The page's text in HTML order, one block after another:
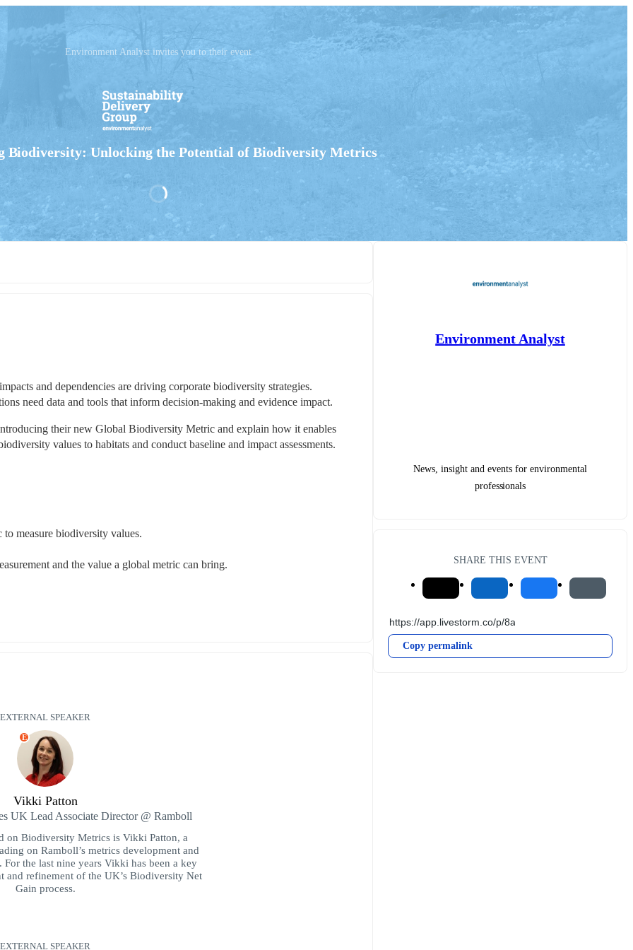
Environment Analyst invites you to their event
Biodiversity: Unlocking the Potential of Biodiversity Metrics
and dependencies are driving corporate biodiversity strategies.
need data and tools that inform decision-making and evidence impact.
their new Global Biodiversity Metric and explain how it enables
values to habitats and conduct baseline and impact assessments.
measure biodiversity values.
and the value a global metric can bring.
EXTERNAL SPEAKER
E
Vikki Patton
UK Lead Associate Director @ Ramboll
on Biodiversity Metrics is Vikki Patton, a
on Ramboll’s metrics development and
the last nine years Vikki has been a key
and refinement of the UK’s Biodiversity Net
Gain process.
EXTERNAL SPEAKER
Environment Analyst
News, insight and events for environmental
professionals
SHARE THIS EVENT
Copy permalink